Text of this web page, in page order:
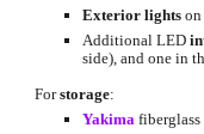
Exterior lights
Additional LED
side), and one in
For storage:
Yakima fiberglass